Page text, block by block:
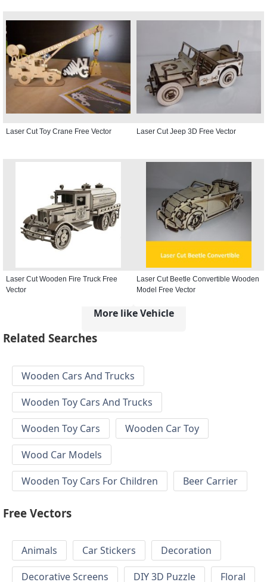
Laser Cut Toy Crane Free Vector Laser Cut Jeep 3D Free Vector
Laser Cut Wooden Fire Truck Free
Vector
Laser Cut Beetle Convertible Wooden
Model Free Vector
More like Vehicle
Related Searches
Wooden Cars And Trucks
Wooden Toy Cars And Trucks
Wooden Toy Cars
Wooden Car Toy
Wood Car Models
Wooden Toy Cars For Children
Beer Carrier
Free Vectors
Animals Car Stickers
Decoration
Decorative Screens
DIY 3D Puzzle
Floral